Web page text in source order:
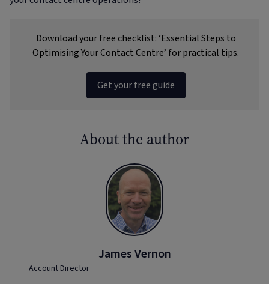
Download your free checklist: ‘Essential Steps to
Optimising Your Contact Centre’ for practical tips.
Get your free guide
About the author
James Vernon
Account Director